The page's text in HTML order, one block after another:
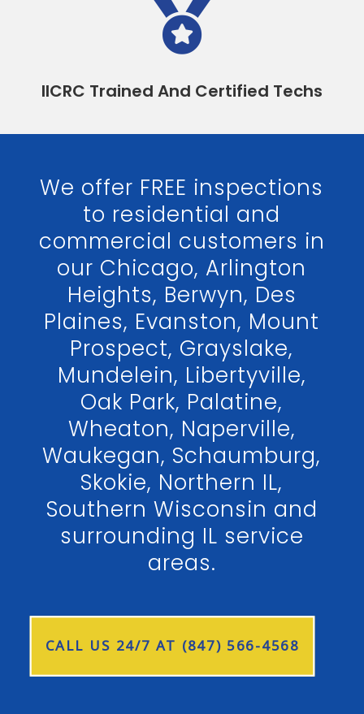

IICRC Trained And Certified Techs
We offer FREE inspections
to residential and
commercial customers in
our Chicago, Arlington
Heights, Berwyn, Des
Plaines, Evanston, Mount
Prospect, Grayslake,
Mundelein, Libertyville,
Oak Park, Palatine,
Wheaton, Naperville,
Waukegan, Schaumburg,
Skokie, Northern IL,
Southern Wisconsin and
surrounding IL service
areas.
CALL US 24/7 AT (847) 566-4568